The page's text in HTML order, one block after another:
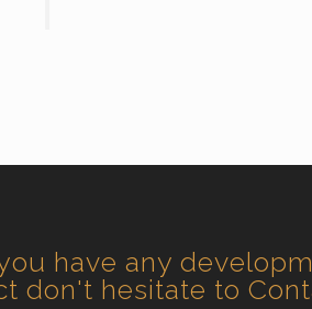
have any
don't hesitate to